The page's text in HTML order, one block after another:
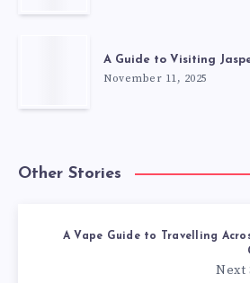
A Guide to Visiting
November 11, 2025
Other Stories
A Vape Guide to Travelling
Next